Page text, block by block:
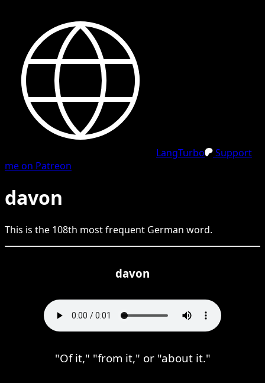
LangTurbo
Support
me on Patreon
davon
This is the 108th most frequent German word.
davon
"Of it," "from it," or "about it."